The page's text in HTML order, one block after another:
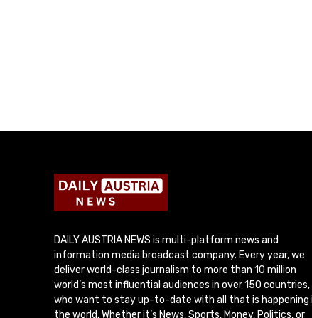
DAILY AUSTRIA NEWS is multi-platform news and
information media broadcast company. Every year, we
deliver world-class journalism to more than 10 million
world’s most influential audiences in over 150 countries,
who want to stay up-to-date with all that is happening
the world. Whether it’s News, Sports, Money, Politics, or